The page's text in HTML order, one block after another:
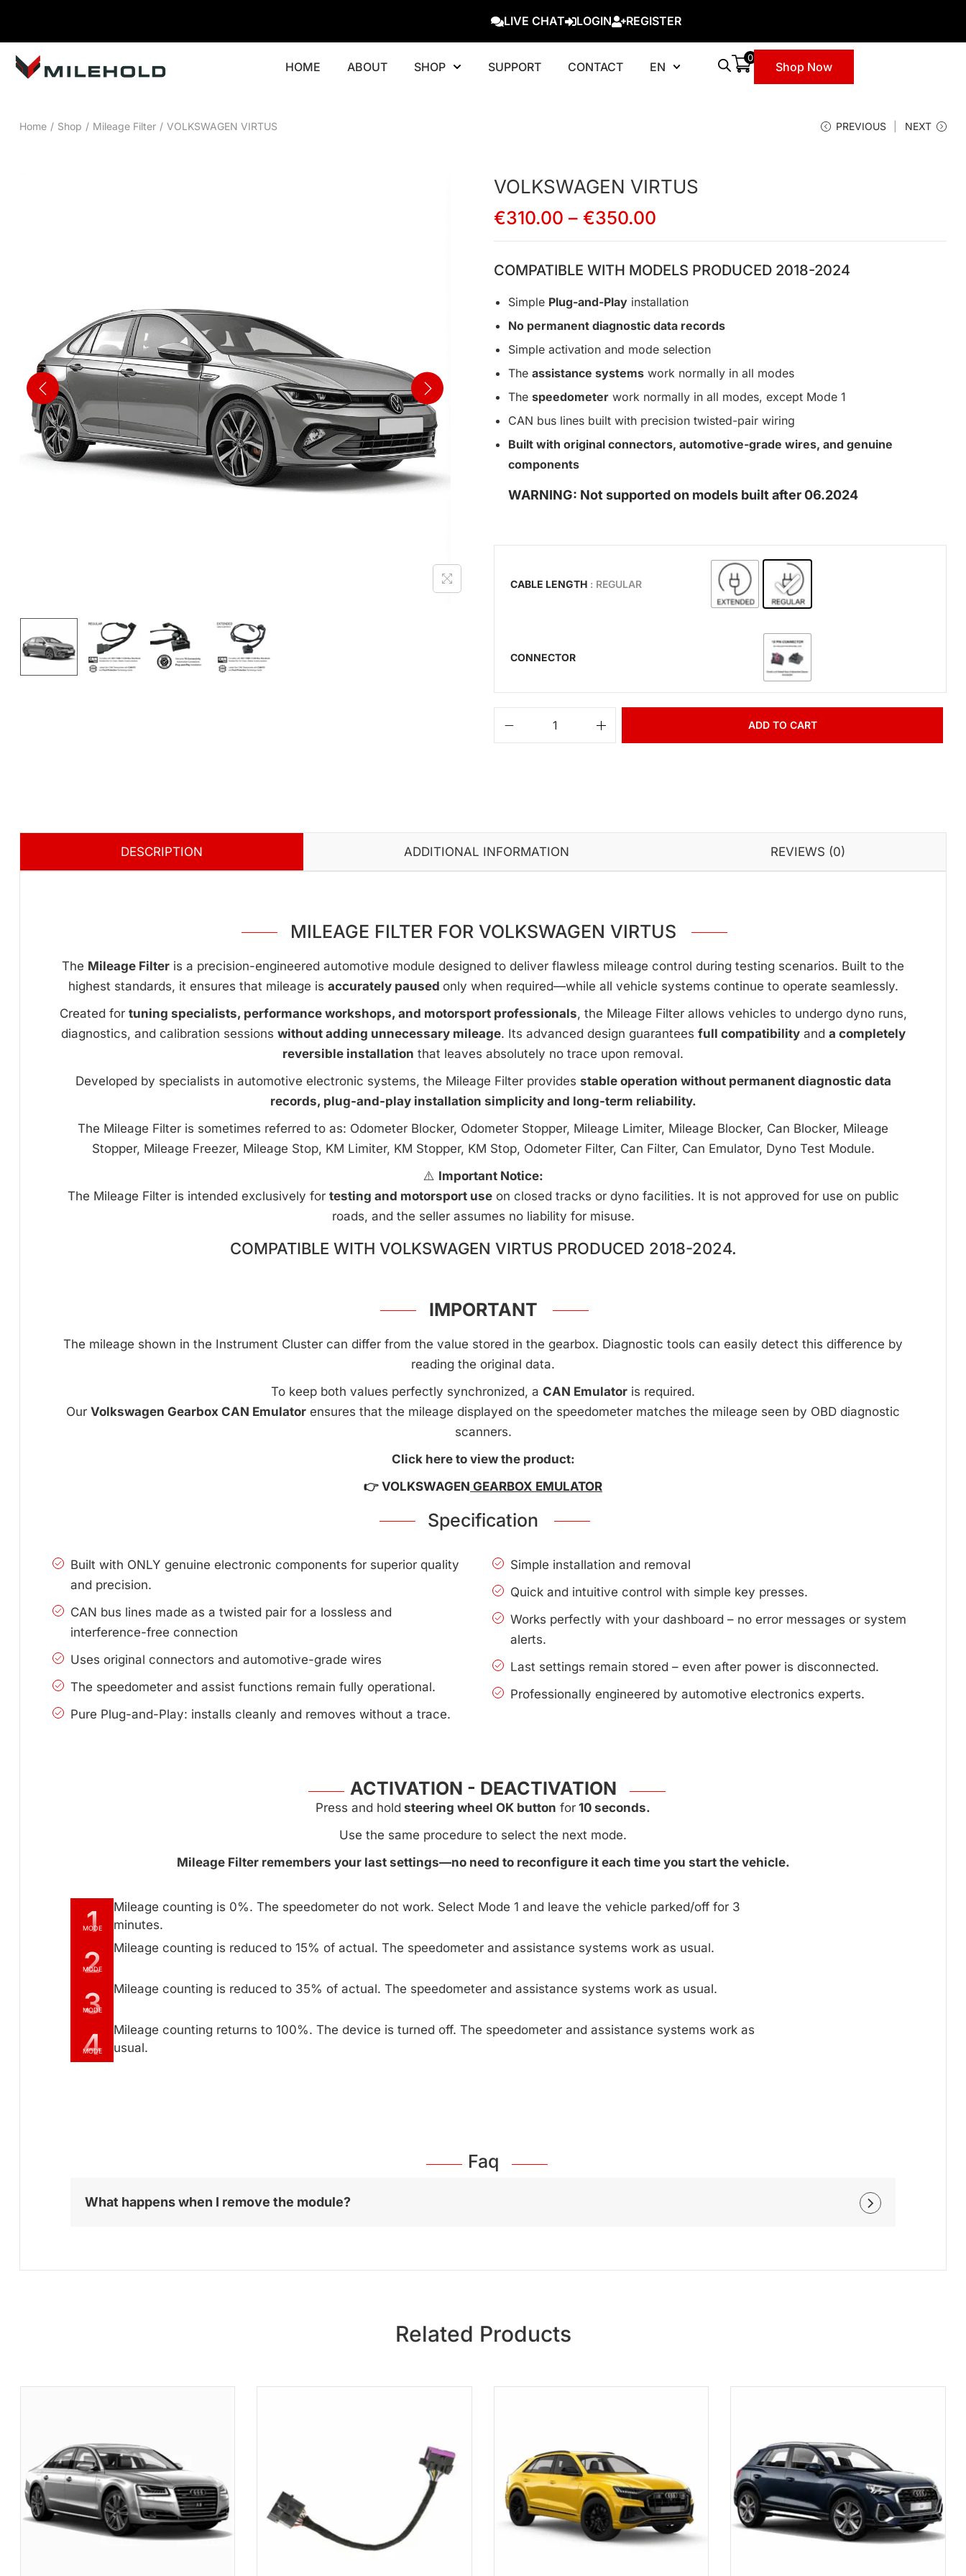
LIVE CHAT LOGIN REGISTER
HOME ABOUT SHOP SUPPORT CONTACT EN
0
Shop Now
Home / Shop / Mileage Filter / VOLKSWAGEN VIRTUS PREVIOUS NEXT
VOLKSWAGEN VIRTUS
€310.00 – €350.00
COMPATIBLE WITH MODELS PRODUCED 2018-2024
Simple Plug-and-Play installation
No permanent diagnostic data records
Simple activation and mode selection
The assistance systems work normally in all modes
The speedometer work normally in all modes, except Mode 1
CAN bus lines built with precision twisted-pair wiring
Built with original connectors, automotive-grade wires, and genuine
components
WARNING: Not supported on models built after 06.2024
CABLE LENGTH : REGULAR
CONNECTOR
ADD TO CART
DESCRIPTION ADDITIONAL INFORMATION REVIEWS (0)
MILEAGE FILTER FOR VOLKSWAGEN VIRTUS
The Mileage Filter is a precision-engineered automotive module designed to deliver flawless mileage control during testing scenarios. Built to the
highest standards, it ensures that mileage is accurately paused only when required—while all vehicle systems continue to operate seamlessly.
Created for tuning specialists, performance workshops, and motorsport professionals, the Mileage Filter allows vehicles to undergo dyno runs,
diagnostics, and calibration sessions without adding unnecessary mileage. Its advanced design guarantees full compatibilityand a completely
reversible installation that leaves absolutely no trace upon removal.
Developed by specialists in automotive electronic systems, the Mileage Filter provides stable operation without permanent diagnostic data
records, plug-and-play installation simplicity and long-term reliability.
The Mileage Filter is sometimes referred to as: Odometer Blocker, Odometer Stopper, Mileage Limiter, Mileage Blocker, Can Blocker, Mileage
Stopper, Mileage Freezer, Mileage Stop, KM Limiter, KM Stopper, KM Stop, Odometer Filter, Can Filter, Can Emulator, Dyno Test Module.
⚠️ Important Notice:
The Mileage Filter is intended exclusively for testing and motorsport useon closed tracks or dyno facilities. It is not approved for use on public
roads, and the seller assumes no liability for misuse.
COMPATIBLE WITH VOLKSWAGEN VIRTUS PRODUCED 2018-2024.
IMPORTANT
The mileage shown in the Instrument Cluster can differ from the value stored in the gearbox. Diagnostic tools can easily detect this difference by
reading the original data.
To keep both values perfectly synchronized, a CAN Emulator is required.
Our Volkswagen Gearbox CAN Emulator ensures that the mileage displayed on the speedometer matches the mileage seen by OBD diagnostic
scanners.
Click here to view the product:
👉 VOLKSWAGEN GEARBOX EMULATOR
Specification
Built with ONLY genuine electronic components for superior quality
and precision.
CAN bus lines made as a twisted pair for a lossless and
interference-free connection
Uses original connectors and automotive-grade wires
The speedometer and assist functions remain fully operational.
Pure Plug-and-Play: installs cleanly and removes without a trace.
Simple installation and removal
Quick and intuitive control with simple key presses.
Works perfectly with your dashboard – no error messages or system
alerts.
Last settings remain stored – even after power is disconnected.
Professionally engineered by automotive electronics experts.
ACTIVATION - DEACTIVATION
Press and hold steering wheel OK button for 10 seconds.
Use the same procedure to select the next mode.
Mileage Filter remembers your last settings—no need to reconfigure it each time you start the vehicle.
1
MODE
Mileage counting is 0%. The speedometer do not work. Select Mode 1 and leave the vehicle parked/off for 3
minutes.
2
MODE
Mileage counting is reduced to 15% of actual. The speedometer and assistance systems work as usual.
3
MODE
Mileage counting is reduced to 35% of actual. The speedometer and assistance systems work as usual.
4
MODE
Mileage counting returns to 100%. The device is turned off. The speedometer and assistance systems work as
usual.
Faq
What happens when I remove the module?
Related Products